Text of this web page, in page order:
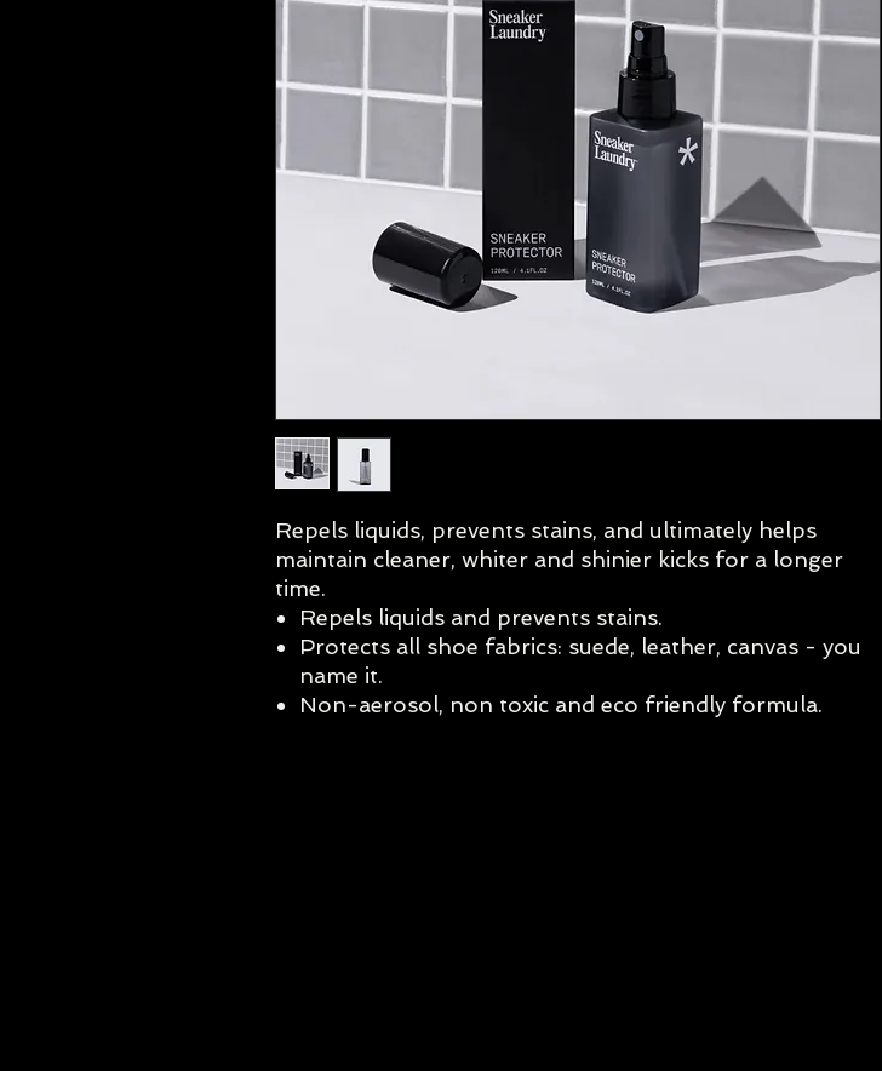
Repels liquids, prevents stains, and ultimately helps
maintain cleaner, whiter and shinier kicks for a longer
time.
Repels liquids and prevents stains.
Protects all shoe fabrics: suede, leather, canvas - you
name it.
Non-aerosol, non toxic and eco friendly formula.